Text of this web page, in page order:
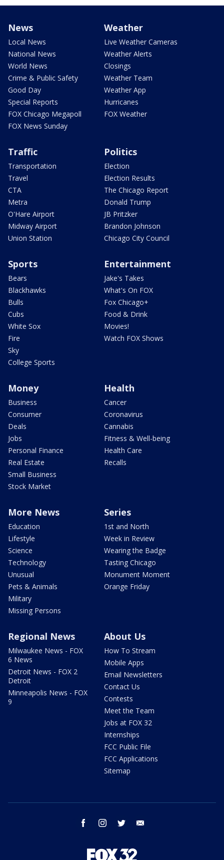
News
Local News
National News
World News
Crime & Public Safety
Good Day
Special Reports
FOX Chicago Megapoll
FOX News Sunday
Weather
Live Weather Cameras
Weather Alerts
Closings
Weather Team
Weather App
Hurricanes
FOX Weather
Traffic
Transportation
Travel
CTA
Metra
O'Hare Airport
Midway Airport
Union Station
Politics
Election
Election Results
The Chicago Report
Donald Trump
JB Pritzker
Brandon Johnson
Chicago City Council
Sports
Bears
Blackhawks
Bulls
Cubs
White Sox
Fire
Sky
College Sports
Entertainment
Jake's Takes
What's On FOX
Fox Chicago+
Food & Drink
Movies!
Watch FOX Shows
Money
Business
Consumer
Deals
Jobs
Personal Finance
Real Estate
Small Business
Stock Market
Health
Cancer
Coronavirus
Cannabis
Fitness & Well-being
Health Care
Recalls
More News
Education
Lifestyle
Science
Technology
Unusual
Pets & Animals
Military
Missing Persons
Series
1st and North
Week in Review
Wearing the Badge
Tasting Chicago
Monument Moment
Orange Friday
Regional News
Milwaukee News - FOX
6 News
Detroit News - FOX 2
Detroit
Minneapolis News - FOX
9
About Us
How To Stream
Mobile Apps
Email Newsletters
Contact Us
Contests
Meet the Team
Jobs at FOX 32
Internships
FCC Public File
FCC Applications
Sitemap
facebook instagram twitter